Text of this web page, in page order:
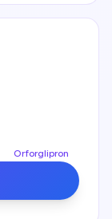
Orforglipron